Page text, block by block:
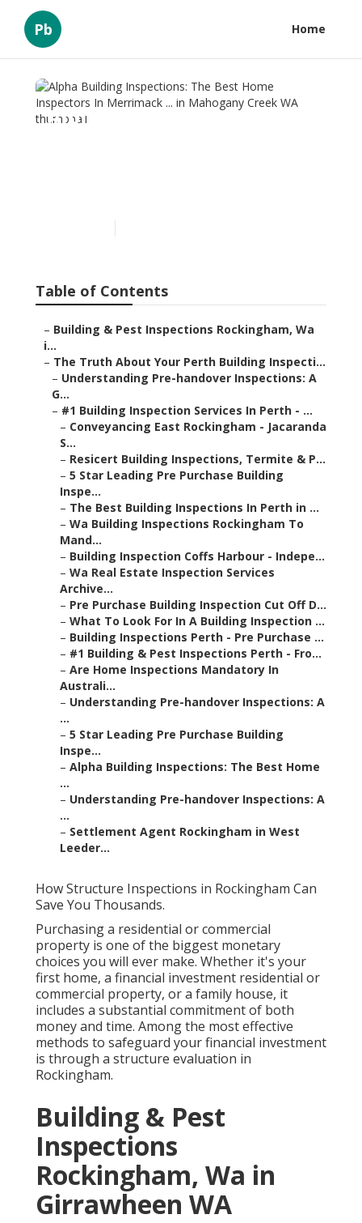
Pb Home
Alpha Building Inspections:
Table of Contents
– Building & Pest Inspections Rockingham, Wa
i...
– The Truth About Your Perth Building Inspecti...
– Understanding Pre-handover Inspections: A
G...
– #1 Building Inspection Services In Perth - ...
– Conveyancing East Rockingham - Jacaranda
S...
– Resicert Building Inspections, Termite & P...
– 5 Star Leading Pre Purchase Building
Inspe...
– The Best Building Inspections In Perth in ...
– Wa Building Inspections Rockingham To
Mand...
– Building Inspection Coffs Harbour - Indepe...
– Wa Real Estate Inspection Services
Archive...
– Pre Purchase Building Inspection Cut Off D...
– What To Look For In A Building Inspection ...
– Building Inspections Perth - Pre Purchase ...
– #1 Building & Pest Inspections Perth - Fro...
– Are Home Inspections Mandatory In
Australi...
– Understanding Pre-handover Inspections: A
...
– 5 Star Leading Pre Purchase Building
Inspe...
– Alpha Building Inspections: The Best Home
...
– Understanding Pre-handover Inspections: A
...
– Settlement Agent Rockingham in West
Leeder...
How Structure Inspections in Rockingham Can
Save You Thousands.
Purchasing a residential or commercial
property is one of the biggest monetary
choices you will ever make. Whether it's your
first home, a financial investment residential or
commercial property, or a family house, it
includes a substantial commitment of both
money and time. Among the most effective
methods to safeguard your financial investment
is through a structure evaluation in
Rockingham.
Building & Pest
Inspections
Rockingham, Wa in
Girrawheen WA